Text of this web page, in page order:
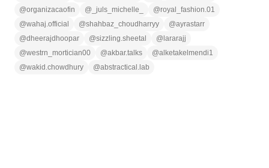
@organizacaofin @ _juls_michelle_ @royal_fashion.01
@wahaj.official @shahbaz_choudharryy @ayrastarr
@dheerajdhoopar @sizzling.sheetal @ lararajj
@westrn_mortician00 @akbar.talks @alketakelmendi1
@wakid.chowdhury @abstractical.lab